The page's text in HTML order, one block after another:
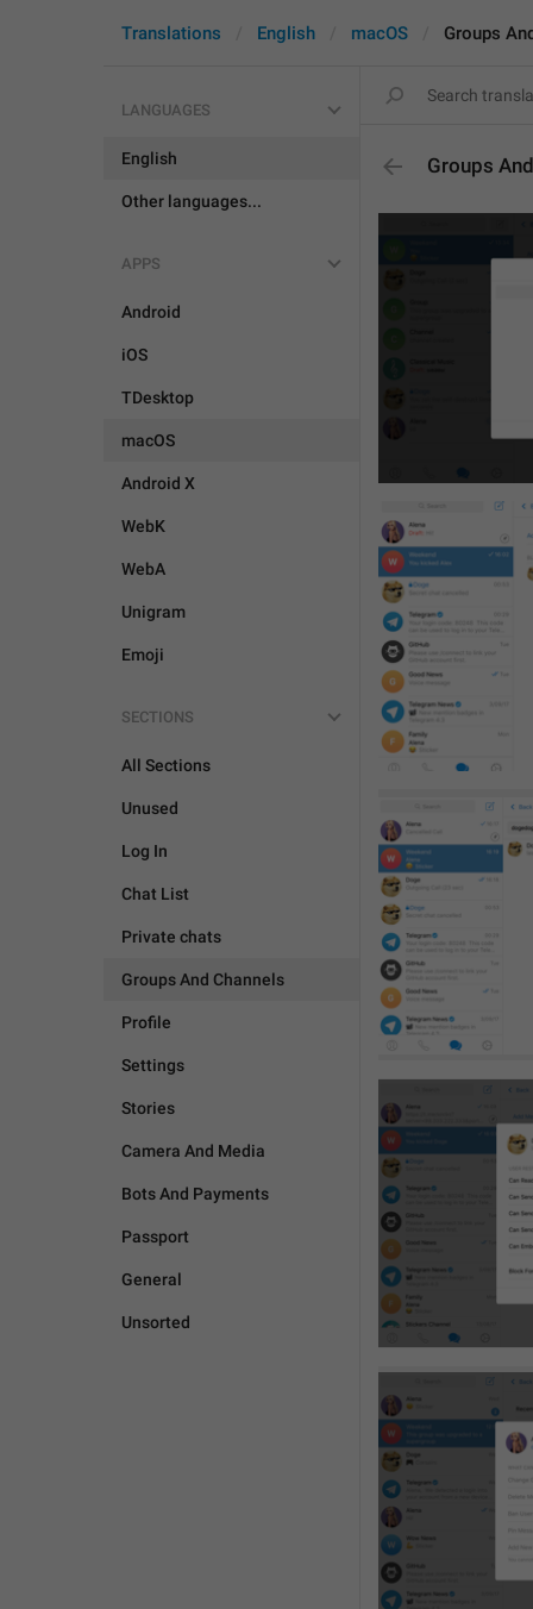
Translations English macOS Groups
LANGUAGES
English
Other languages...
APPS
Android
iOS
TDesktop
macOS
Android X
WebK
WebA
Unigram
Emoji
SECTIONS
All Sections
Unused
Log In
Chat List
Private chats
Groups And Channels
Profile
Settings
Stories
Camera And Media
Bots And Payments
Passport
General
Unsorted
Groups